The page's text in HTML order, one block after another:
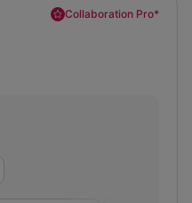
Collaboration Pro*